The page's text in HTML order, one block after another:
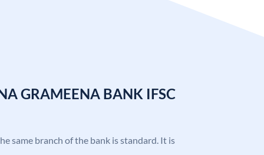
GRAMEENA BANK IFSC
same branch of the bank is standard. It is